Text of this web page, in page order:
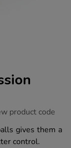
product code
gives them a
control.